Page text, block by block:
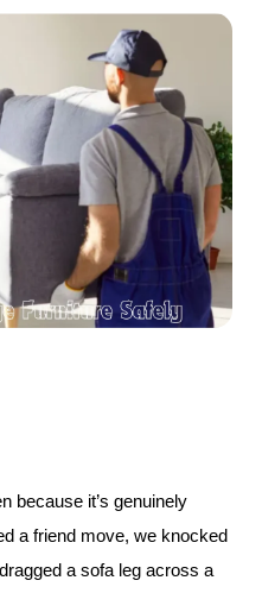
because it’s genuinely
a friend move, we knocked
a sofa leg across a